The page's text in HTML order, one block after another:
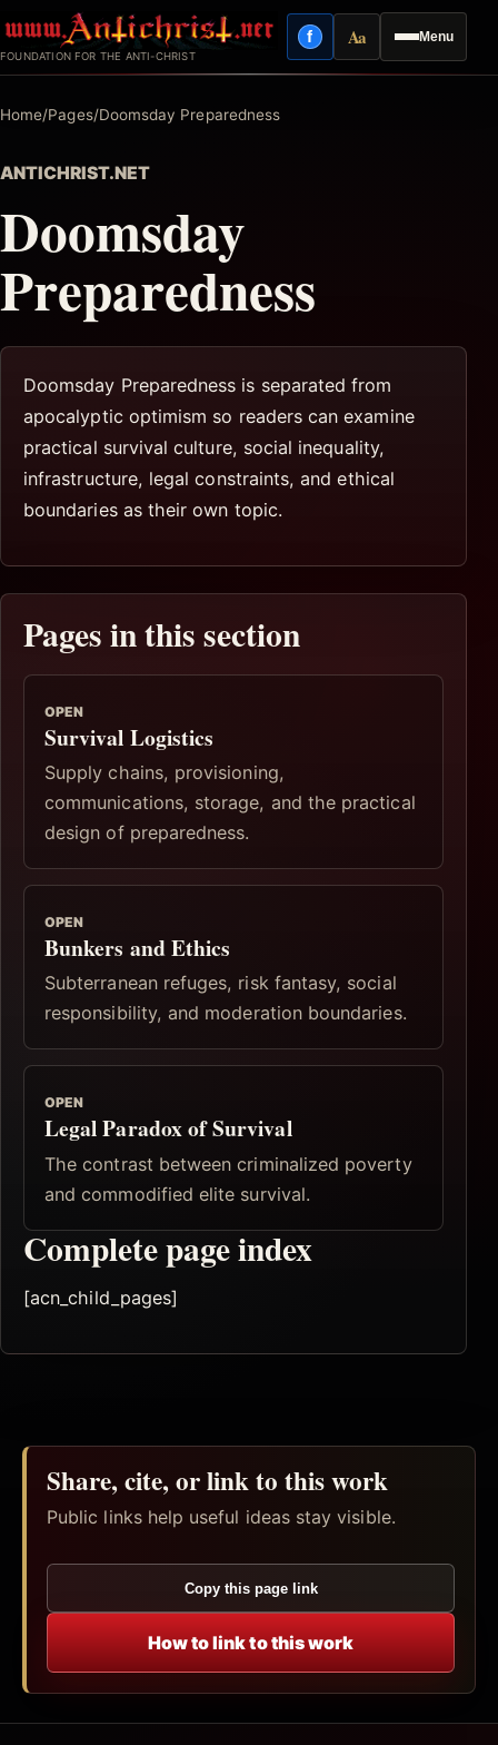
to
content
FOUNDATION FOR THE ANTI-CHRIST
Menu
fFacebook
AaReading mode
Home/Pages/Doomsday Preparedness
ANTICHRIST.NET
Doomsday
Preparedness
Doomsday Preparedness is separated from
apocalyptic optimism so readers can examine
practical survival culture, social inequality,
infrastructure, legal constraints, and ethical
boundaries as their own topic.
Pages in this section
OPEN
Survival Logistics
Supply chains, provisioning,
communications, storage, and the practical
design of preparedness.
OPEN
Bunkers and Ethics
Subterranean refuges, risk fantasy, social
responsibility, and moderation boundaries.
OPEN
Legal Paradox of Survival
The contrast between criminalized poverty
and commodified elite survival.
Complete page index
[acn_child_pages]
Share, cite, or link to this work
Public links help useful ideas stay visible.
Copy this page link
How to link to this work